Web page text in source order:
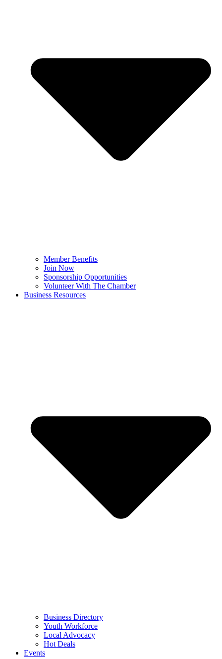
Member Benefits
Join Now
Sponsorship Opportunities
Volunteer With The Chamber
Business Resources
Business Directory
Youth Workforce
Local Advocacy
Hot Deals
Events